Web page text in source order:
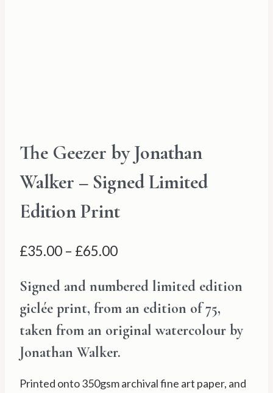
The Geezer by Jonathan
Walker – Signed Limited
Edition Print
£35.00 – £65.00Price
£35.00
through
£65.00
Signed and numbered limited edition
giclée print, from an edition of 75,
taken from an original watercolour by
Jonathan Walker.
Printed onto 350gsm archival fine art paper, and